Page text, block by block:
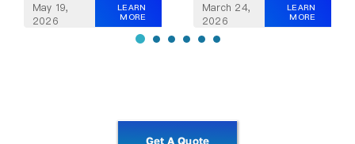
May 19,
2026
LEARN
MORE
March 24,
2026
LEARN
MORE
Get A Quote